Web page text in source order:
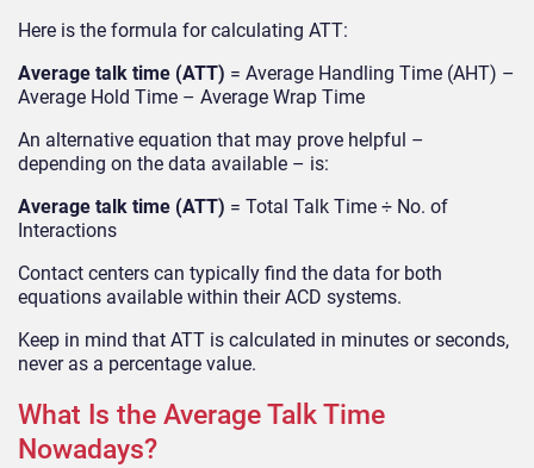
Here is the formula for calculating ATT:
Average talk time (ATT) = Average Handling Time (AHT) –
Average Hold Time – Average Wrap Time
An alternative equation that may prove helpful –
depending on the data available – is:
Average talk time (ATT) = Total Talk Time ÷ No. of
Interactions
Contact centers can typically find the data for both
equations available within their ACD systems.
Keep in mind that ATT is calculated in minutes or seconds,
never as a percentage value.
What Is the Average Talk Time
Nowadays?